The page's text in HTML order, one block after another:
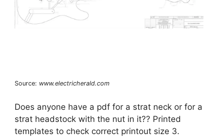
Source: www.electricherald.com
Does anyone have a pdf for a strat neck or for a
strat headstock with the nut in it?? Printed
templates to check correct printout size 3.